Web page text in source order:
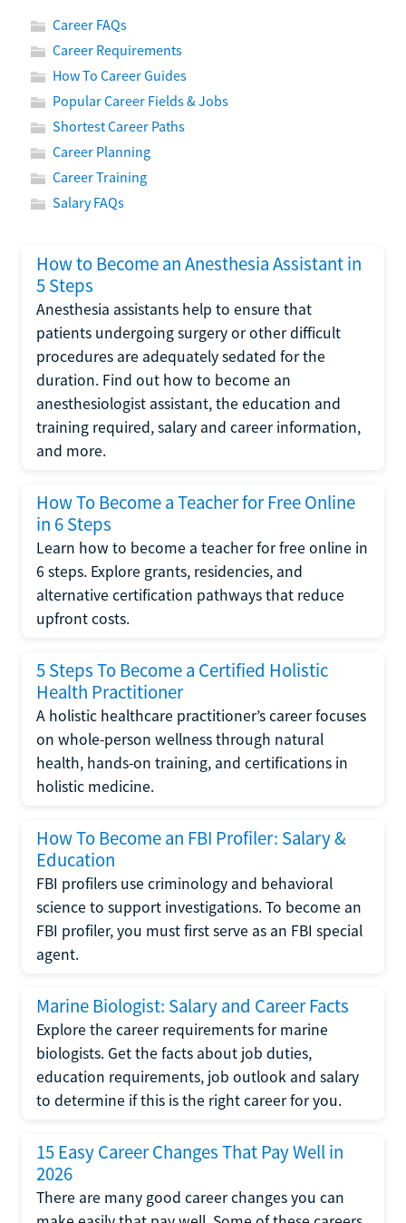
Career FAQs
Career Requirements
How To Career Guides
Popular Career Fields & Jobs
Shortest Career Paths
Career Planning
Career Training
Salary FAQs
How to Become an Anesthesia Assistant in
5 Steps
Anesthesia assistants help to ensure that
patients undergoing surgery or other difficult
procedures are adequately sedated for the
duration. Find out how to become an
anesthesiologist assistant, the education and
training required, salary and career information,
and more.
How To Become a Teacher for Free Online
in 6 Steps
Learn how to become a teacher for free online in
6 steps. Explore grants, residencies, and
alternative certification pathways that reduce
upfront costs.
5 Steps To Become a Certified Holistic
Health Practitioner
A holistic healthcare practitioner’s career focuses
on whole-person wellness through natural
health, hands-on training, and certifications in
holistic medicine.
How To Become an FBI Profiler: Salary &
Education
FBI profilers use criminology and behavioral
science to support investigations. To become an
FBI profiler, you must first serve as an FBI special
agent.
Marine Biologist: Salary and Career Facts
Explore the career requirements for marine
biologists. Get the facts about job duties,
education requirements, job outlook and salary
to determine if this is the right career for you.
15 Easy Career Changes That Pay Well in
2026
There are many good career changes you can